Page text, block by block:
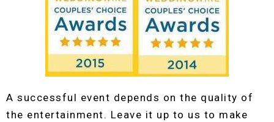
A successful event depends on the quality of
the entertainment. Leave it up to us to make